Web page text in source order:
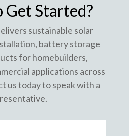
Get Started?
sustainable solar
battery storage
for homebuilders,
applications across
us today to speak with a